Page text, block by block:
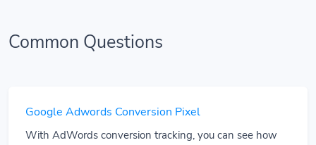
Common Questions
Google Adwords Conversion Pixel
With AdWords conversion tracking, you can see how